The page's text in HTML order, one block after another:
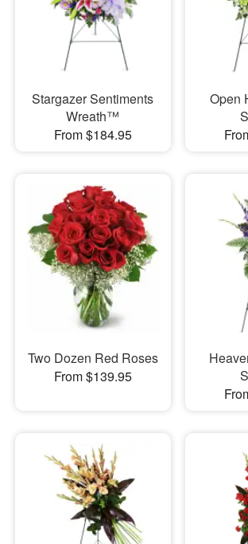
Stargazer Sentiments
Wreath™
From $184.95
Open
Two Dozen Red Roses
From $139.95